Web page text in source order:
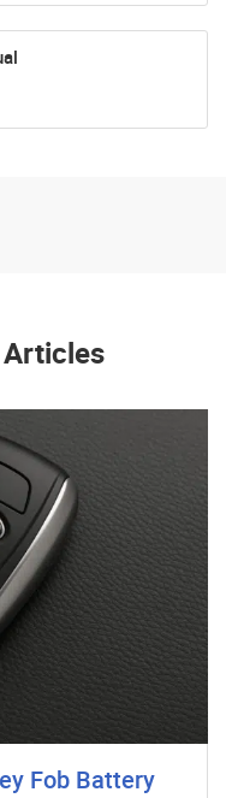
Fob Battery